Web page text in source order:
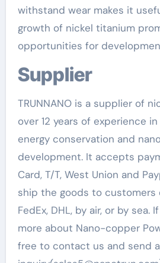
withstand wear makes it
growth of nickel titanium
opportunities for
Supplier
TRUNNANO is a supplier of
over 12 years of experience
energy conservation and
development. It accepts
Card, T/T, West Union and
ship the goods to customers
FedEx, DHL, by air, or by sea.
more about Nano-copper
free to contact us and send